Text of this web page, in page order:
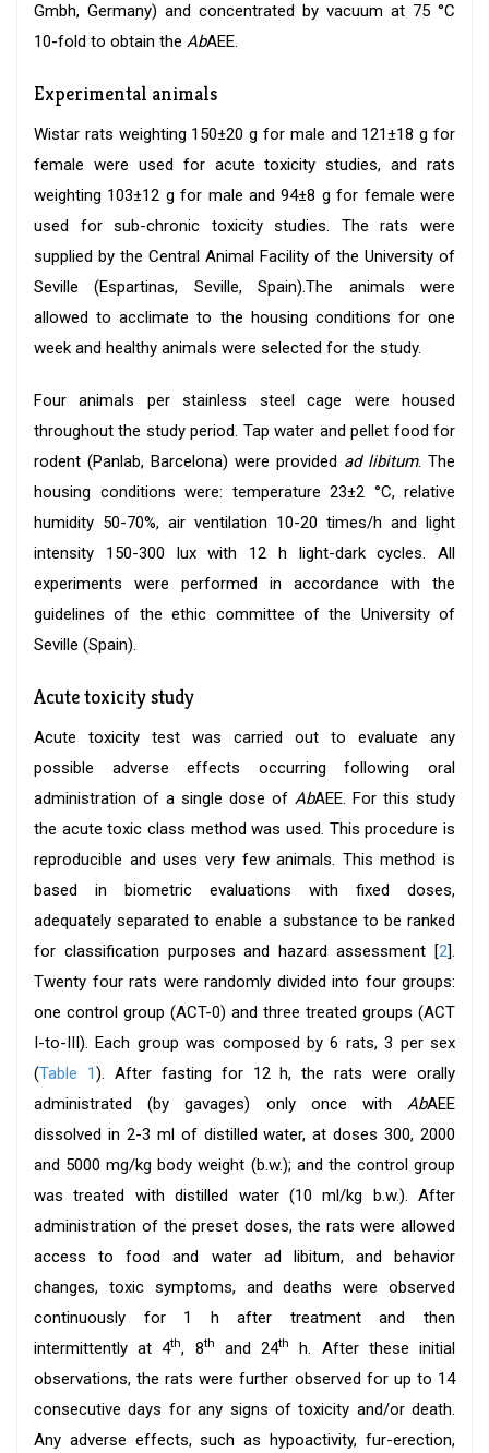
Gmbh, Germany) and concentrated by vacuum at 75 °C
10-fold to obtain the AbAEE.
Experimental animals
Wistar rats weighting 150±20 g for male and 121±18 g for
female were used for acute toxicity studies, and rats
weighting 103±12 g for male and 94±8 g for female were
used for sub-chronic toxicity studies. The rats were
supplied by the Central Animal Facility of the University of
Seville (Espartinas, Seville, Spain).The animals were
allowed to acclimate to the housing conditions for one
week and healthy animals were selected for the study.
Four animals per stainless steel cage were housed
throughout the study period. Tap water and pellet food for
rodent (Panlab, Barcelona) were provided ad libitum. The
housing conditions were: temperature 23±2 °C, relative
humidity 50-70%, air ventilation 10-20 times/h and light
intensity 150-300 lux with 12 h light-dark cycles. All
experiments were performed in accordance with the
guidelines of the ethic committee of the University of
Seville (Spain).
Acute toxicity study
Acute toxicity test was carried out to evaluate any
possible adverse effects occurring following oral
administration of a single dose of AbAEE. For this study
the acute toxic class method was used. This procedure is
reproducible and uses very few animals. This method is
based in biometric evaluations with fixed doses,
adequately separated to enable a substance to be ranked
for classification purposes and hazard assessment [2].
Twenty four rats were randomly divided into four groups:
one control group (ACT-0) and three treated groups (ACT
I-to-III). Each group was composed by 6 rats, 3 per sex
(Table 1). After fasting for 12 h, the rats were orally
administrated (by gavages) only once with AbAEE
dissolved in 2-3 ml of distilled water, at doses 300, 2000
and 5000 mg/kg body weight (b.w.); and the control group
was treated with distilled water (10 ml/kg b.w.). After
administration of the preset doses, the rats were allowed
access to food and water ad libitum, and behavior
changes, toxic symptoms, and deaths were observed
continuously for 1 h after treatment and then
intermittently at 4th, 8th and 24th
h. After these initial
observations, the rats were further observed for up to 14
consecutive days for any signs of toxicity and/or death.
Any adverse effects, such as hypoactivity, fur-erection,